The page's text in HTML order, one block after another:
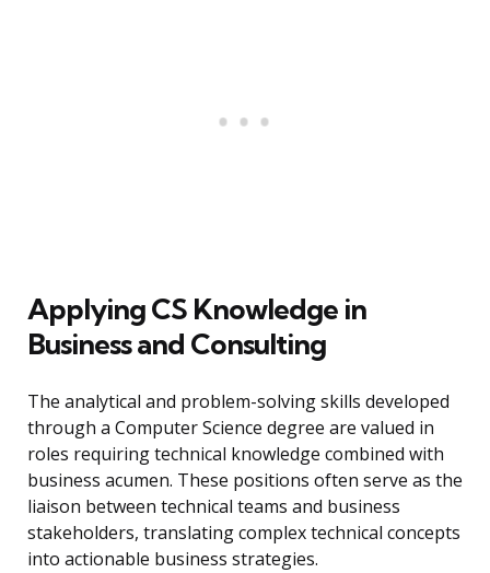
Applying CS Knowledge in
Business and Consulting
The analytical and problem-solving skills developed
through a Computer Science degree are valued in
roles requiring technical knowledge combined with
business acumen. These positions often serve as the
liaison between technical teams and business
stakeholders, translating complex technical concepts
into actionable business strategies.